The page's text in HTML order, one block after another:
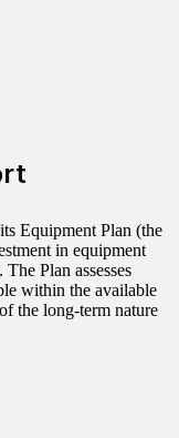
Equipment Plan (the
in equipment
Plan assesses
within the available
the long-term nature